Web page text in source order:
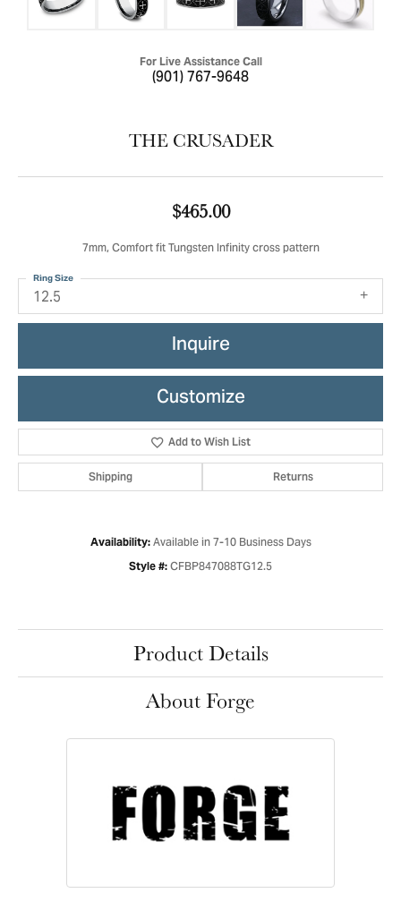
For Live Assistance Call
(901) 767-9648
THE CRUSADER
$465.00
7mm, Comfort fit Tungsten Infinity cross pattern
12.5
Ring Size
Inquire
Customize
Add to Wish List
Shipping Returns
Availability: Available in 7-10 Business Days
Style #: CFBP847088TG12.5
Product Details
About Forge